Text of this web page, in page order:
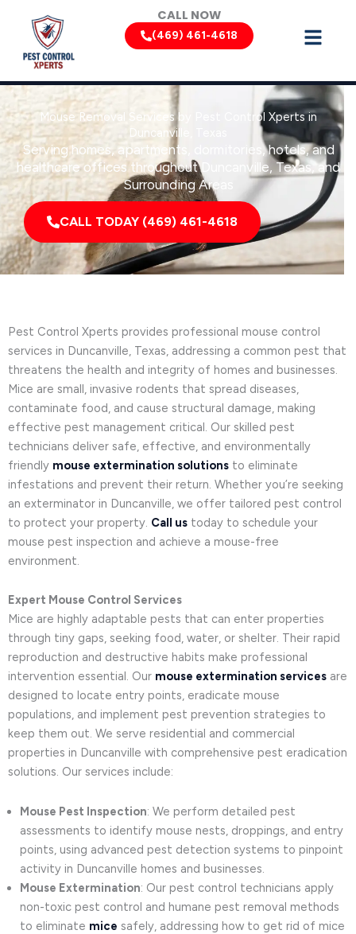
content
CALL NOW
(469) 461-4618
Mouse Removal Services by Pest Control Xperts in
Duncanville, Texas
Serving homes, apartments, dormitories, hotels, and
healthcare offices throughout Duncanville, Texas, and
Surrounding Areas
CALL TODAY (469) 461-4618
Pest Control Xperts provides professional mouse control
services in Duncanville, Texas, addressing a common pest that
threatens the health and integrity of homes and businesses.
Mice are small, invasive rodents that spread diseases,
contaminate food, and cause structural damage, making
effective pest management critical. Our skilled pest
technicians deliver safe, effective, and environmentally
friendly mouse extermination solutions to eliminate
infestations and prevent their return. Whether you’re seeking
an exterminator in Duncanville, we offer tailored pest control
to protect your property. Call us today to schedule your
mouse pest inspection and achieve a mouse-free
environment.
Expert Mouse Control Services
Mice are highly adaptable pests that can enter properties
through tiny gaps, seeking food, water, or shelter. Their rapid
reproduction and destructive habits make professional
intervention essential. Our mouse extermination services are
designed to locate entry points, eradicate mouse
populations, and implement pest prevention strategies to
keep them out. We serve residential and commercial
properties in Duncanville with comprehensive pest eradication
solutions. Our services include:
Mouse Pest Inspection: We perform detailed pest
assessments to identify mouse nests, droppings, and entry
points, using advanced pest detection systems to pinpoint
activity in Duncanville homes and businesses.
Mouse Extermination: Our pest control technicians apply
non-toxic pest control and humane pest removal methods
to eliminate mice safely, addressing how to get rid of mice